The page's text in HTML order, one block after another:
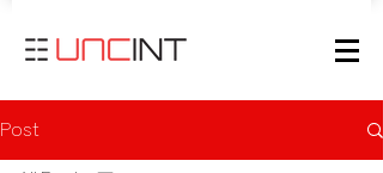
Post